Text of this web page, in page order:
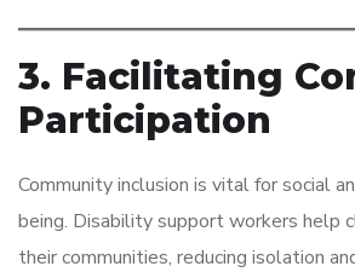
3. Facilitating
Participation
Community inclusion is vital for social
being. Disability support workers help
their communities, reducing isolation